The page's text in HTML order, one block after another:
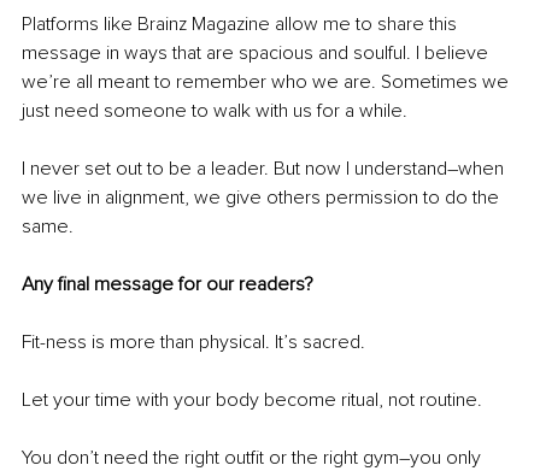
Platforms like Brainz Magazine allow me to share this
message in ways that are spacious and soulful. I believe
we’re all meant to remember who we are. Sometimes we
just need someone to walk with us for a while.
I never set out to be a leader. But now I understand–when
we live in alignment, we give others permission to do the
same.
Any final message for our readers?
Fit-ness is more than physical. It’s sacred.
Let your time with your body become ritual, not routine.
You don’t need the right outfit or the right gym–you only